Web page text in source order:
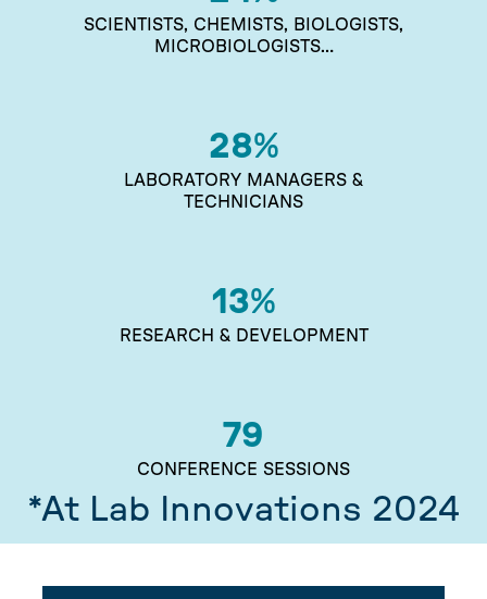
SCIENTISTS, CHEMISTS, BIOLOGISTS,
MICROBIOLOGISTS…
28%
LABORATORY MANAGERS &
TECHNICIANS
13%
RESEARCH & DEVELOPMENT
79
CONFERENCE SESSIONS
*At Lab Innovations 2024